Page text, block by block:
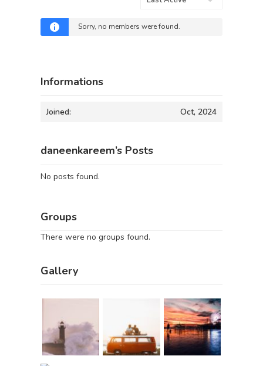
Sorry, no members were found.
Informations
Joined: Oct, 2024
daneenkareem’s Posts
No posts found.
Groups
There were no groups found.
Gallery